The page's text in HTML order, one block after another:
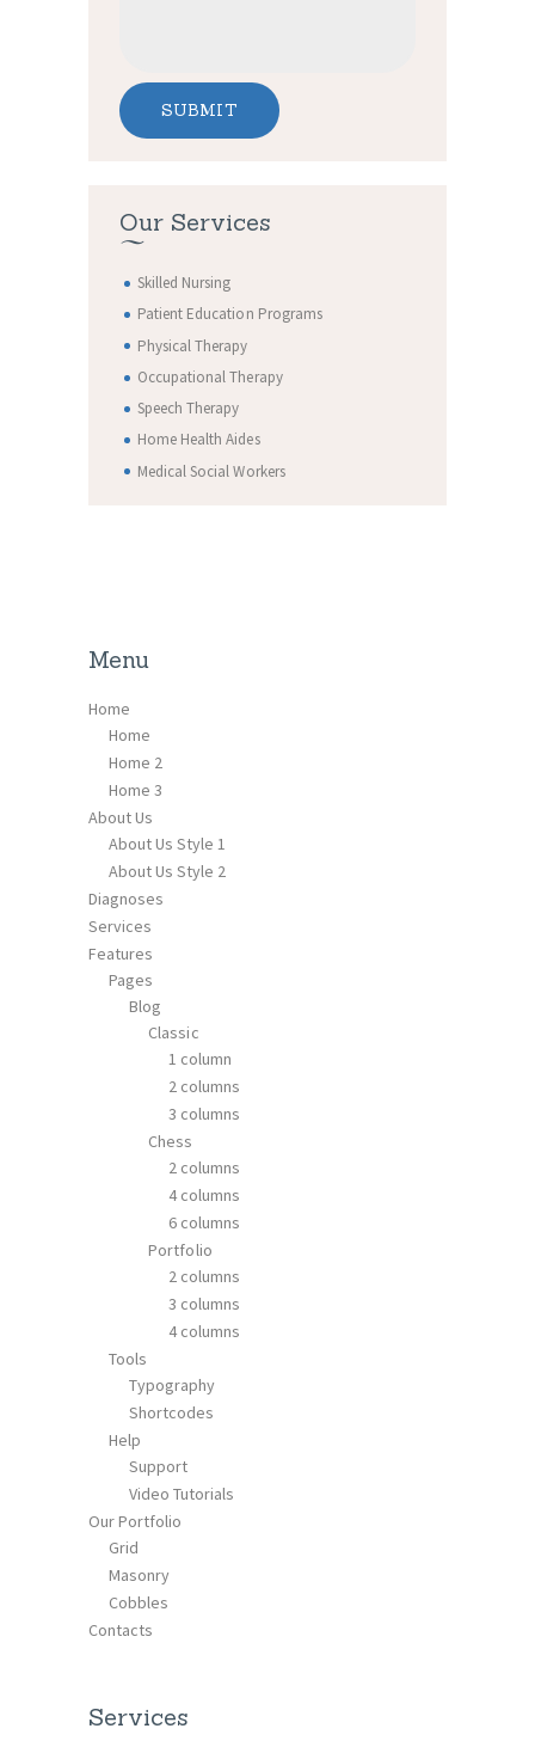
Our Services
Skilled Nursing
Patient Education Programs
Physical Therapy
Occupational Therapy
Speech Therapy
Home Health Aides
Medical Social Workers
Menu
Home
Home
Home 2
Home 3
About Us
About Us Style 1
About Us Style 2
Diagnoses
Services
Features
Pages
Blog
Classic
1 column
2 columns
3 columns
Chess
2 columns
4 columns
6 columns
Portfolio
2 columns
3 columns
4 columns
Tools
Typography
Shortcodes
Help
Support
Video Tutorials
Our Portfolio
Grid
Masonry
Cobbles
Contacts
Services